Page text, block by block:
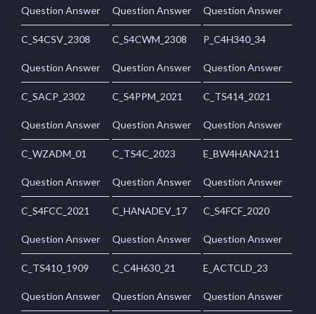
Question Answer Question Answer Question Answer
C_S4CSV_2308
Question Answer
C_S4CWM_2308
Question Answer
P_C4H340_34
Question Answer
C_SACP_2302
Question Answer
C_S4PPM_2021
Question Answer
C_TS414_2021
Question Answer
C_WZADM_01
Question Answer
C_TS4C_2023
Question Answer
E_BW4HANA211
Question Answer
C_S4FCC_2021
Question Answer
C_HANADEV_17
Question Answer
C_S4FCF_2020
Question Answer
C_TS410_1909
Question Answer
C_C4H630_21
Question Answer
E_ACTCLD_23
Question Answer